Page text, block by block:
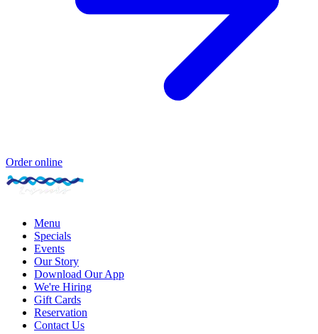
Order online
Menu
Specials
Events
Our Story
Download Our App
We're Hiring
Gift Cards
Reservation
Contact Us